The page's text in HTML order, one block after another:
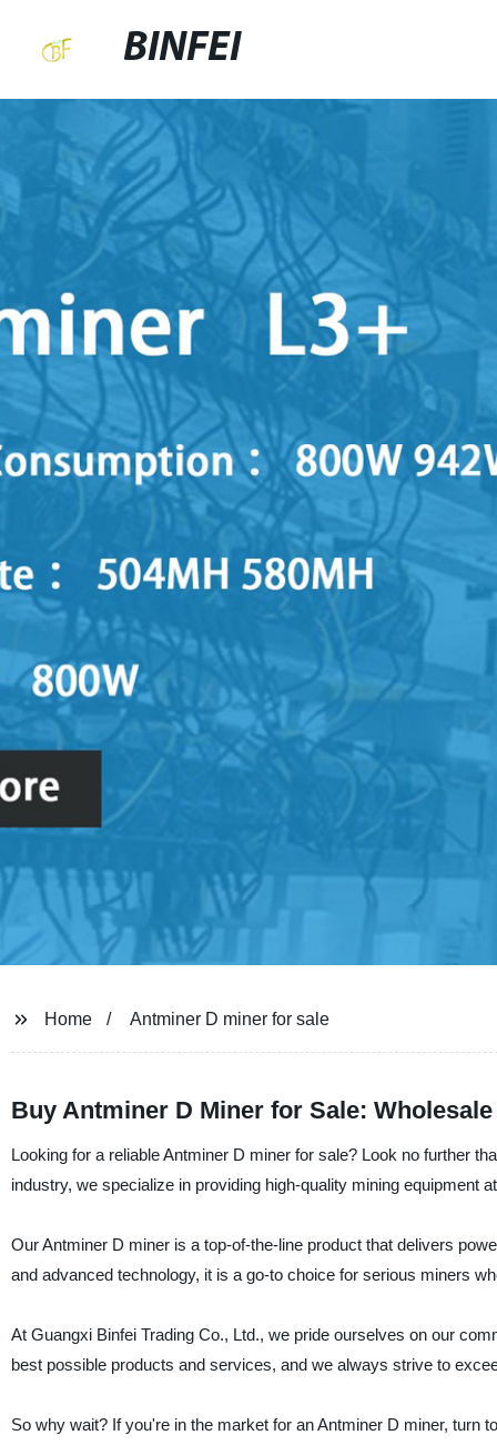
BINFEI
Home Antminer D miner for sale
Buy Antminer D Miner for Sale:
Looking for a reliable Antminer D miner for sale? Look no further
industry, we specialize in providing high-quality mining equipment
Our Antminer D miner is a top-of-the-line product that delivers
and advanced technology, it is a go-to choice for serious miners
At Guangxi Binfei Trading Co., Ltd., we pride ourselves on our
best possible products and services, and we always strive to
So why wait? If you're in the market for an Antminer D miner, turn